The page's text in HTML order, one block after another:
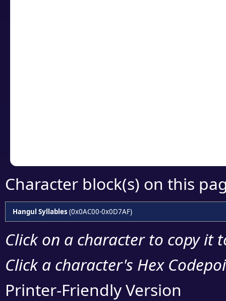
Character block(s) on this
Hangul Syllables (0x0AC00-0x0D7AF)
Click on a character to copy it
Click a character's Hex
Printer-Friendly Version